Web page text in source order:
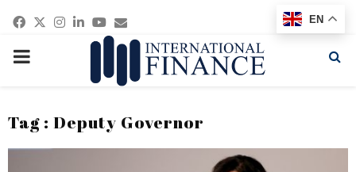
Facebook
Twitter
Instagram
Linkedin
Youtube
Email
PRIMARY
Tag : Deputy Governor
EN